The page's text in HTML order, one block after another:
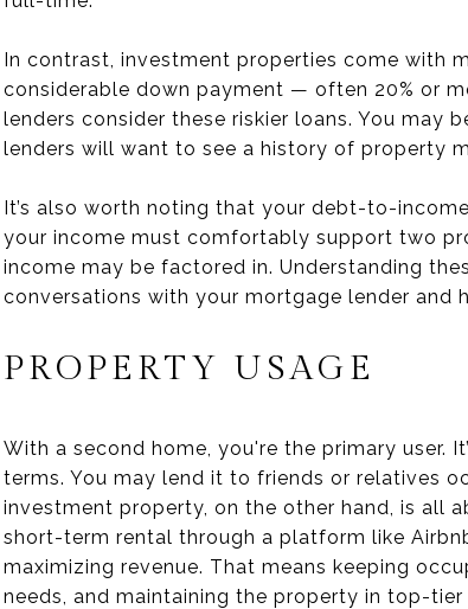
In contrast, investment properties come with
considerable down payment — often 20% or
lenders consider these riskier loans. You may
lenders will want to see a history of property
It’s also worth noting that your debt-to-
your income must comfortably support two
income may be factored in. Understanding
conversations with your mortgage lender and
PROPERTY USAGE
With a second home, you're the primary user.
terms. You may lend it to friends or relatives
investment property, on the other hand, is all
short-term rental through a platform like
maximizing revenue. That means keeping
needs, and maintaining the property in top-tier